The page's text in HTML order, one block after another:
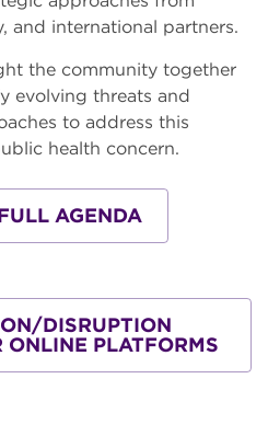
and international partners.
the community together
evolving threats and
to address this
health concern.
AGENDA
DISRUPTION
ONLINE PLATFORMS